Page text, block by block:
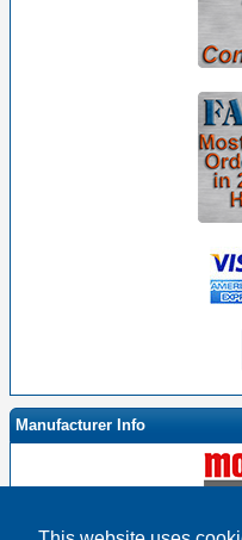
Manufacturer Info